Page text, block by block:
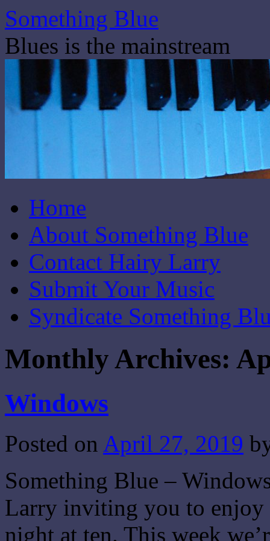
Skip
to
content
Something Blue
Blues is the mainstream
Home
About Something Blue
Contact Hairy Larry
Submit Your Music
Syndicate Something
Monthly Archives:
Windows
Posted on April 27, 2019
Something Blue –
Larry inviting you to enjoy
night at ten. This week